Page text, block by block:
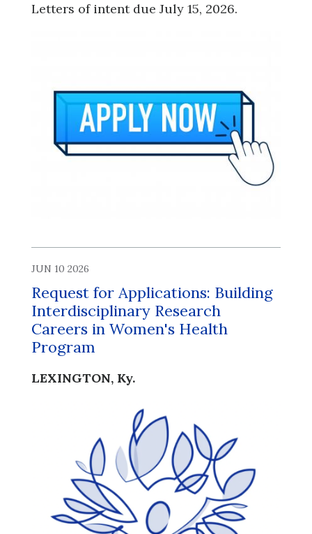
Letters of intent due July 15, 2026.
JUN 10 2026
Request for Applications: Building
Interdisciplinary Research
Careers in Women's Health
Program
LEXINGTON, Ky.